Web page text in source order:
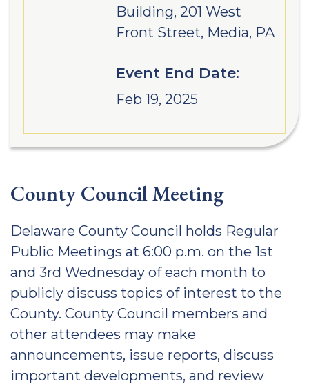
Building, 201 West
Front Street, Media, PA
Event End Date:
Feb 19, 2025
County Council Meeting
Delaware County Council holds Regular
Public Meetings at 6:00 p.m. on the 1st
and 3rd Wednesday of each month to
publicly discuss topics of interest to the
County. County Council members and
other attendees may make
announcements, issue reports, discuss
important developments, and review